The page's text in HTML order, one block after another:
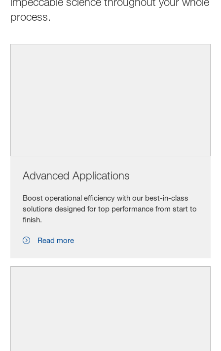
process.
Advanced Applications
Boost operational efficiency with our best-in-class
solutions designed for top performance from start to
finish.
Read more